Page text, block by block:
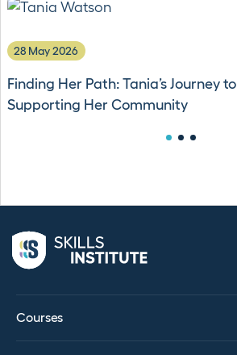
28 May 2026
Finding Her Path: Tania’s Journey to
Supporting Her Community
Courses